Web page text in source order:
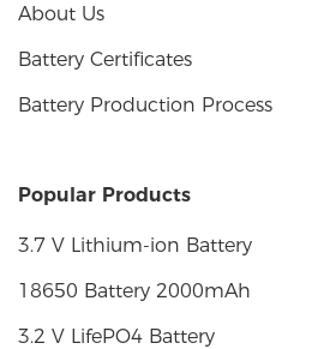
About Us
Battery Certificates
Battery Production Process
Popular Products
3.7 V Lithium-ion Battery
18650 Battery 2000mAh
3.2 V LifePO4 Battery